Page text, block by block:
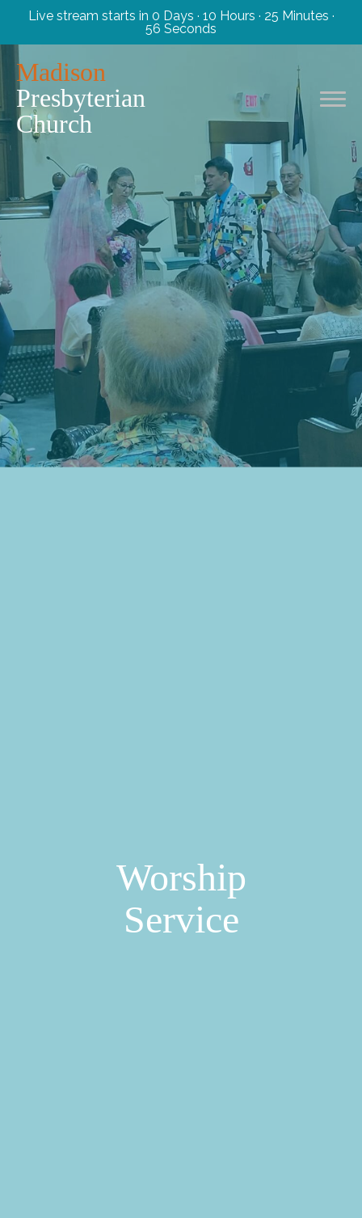
Live stream starts in 0 Days · 10 Hours · 25 Minutes ·
55 Seconds
Madison
Presbyterian
Church
Worship
Service